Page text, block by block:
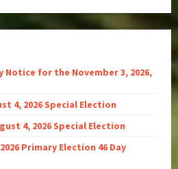
Notice for the November 3, 2026,
4, 2026 Special Election
4, 2026 Special Election
Primary Election 46 Day